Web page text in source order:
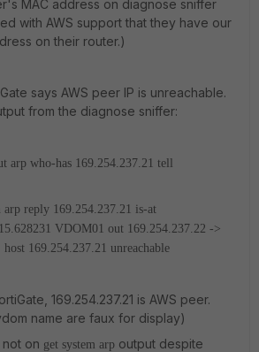
MAC address on diagnose sniffer
with AWS support that they have our
on their router.)
says AWS peer IP is unreachable.
from the diagnose sniffer:
arp who-has 169.254.237.21 tell
arp reply 169.254.237.21 is-at
VDOM01 out 169.254.237.22 ->
169.254.237.21 unreachable
169.254.237.21 is AWS peer.
name are faux for display)
not on get system arp output despite